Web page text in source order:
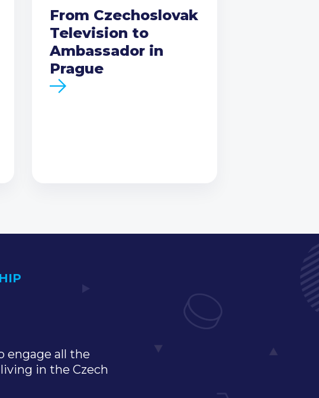
From Czechoslovak
Television to
Ambassador in
Prague
engage all the
in the Czech